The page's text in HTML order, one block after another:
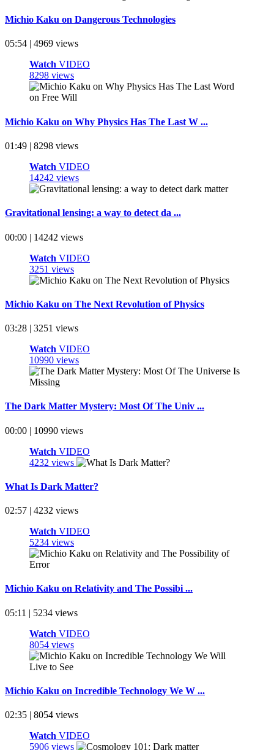
Michio Kaku on Dangerous Technologies
05:54 | 4969 views
Watch VIDEO
8298 views
Michio Kaku on Why Physics Has The Last W ...
01:49 | 8298 views
Watch VIDEO
14242 views
Gravitational lensing: a way to detect da ...
00:00 | 14242 views
Watch VIDEO
3251 views
Michio Kaku on The Next Revolution of Physics
03:28 | 3251 views
Watch VIDEO
10990 views
The Dark Matter Mystery: Most Of The Univ ...
00:00 | 10990 views
Watch VIDEO
4232 views
What Is Dark Matter?
02:57 | 4232 views
Watch VIDEO
5234 views
Michio Kaku on Relativity and The Possibi ...
05:11 | 5234 views
Watch VIDEO
8054 views
Michio Kaku on Incredible Technology We W ...
02:35 | 8054 views
Watch VIDEO
5906 views